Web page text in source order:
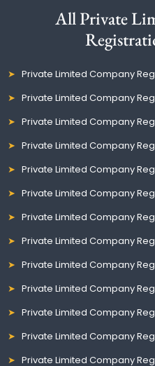
All Private
Private Limited Company
Private Limited Company
Private Limited Company
Private Limited Company
Private Limited Company
Private Limited Company
Private Limited Company
Private Limited Company
Private Limited Company
Private Limited Company
Private Limited Company
Private Limited Company
Private Limited Company